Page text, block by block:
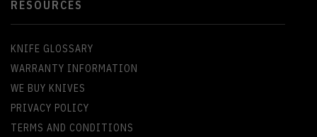
RESOURCES
KNIFE GLOSSARY
WARRANTY INFORMATION
WE BUY KNIVES
PRIVACY POLICY
TERMS AND CONDITIONS